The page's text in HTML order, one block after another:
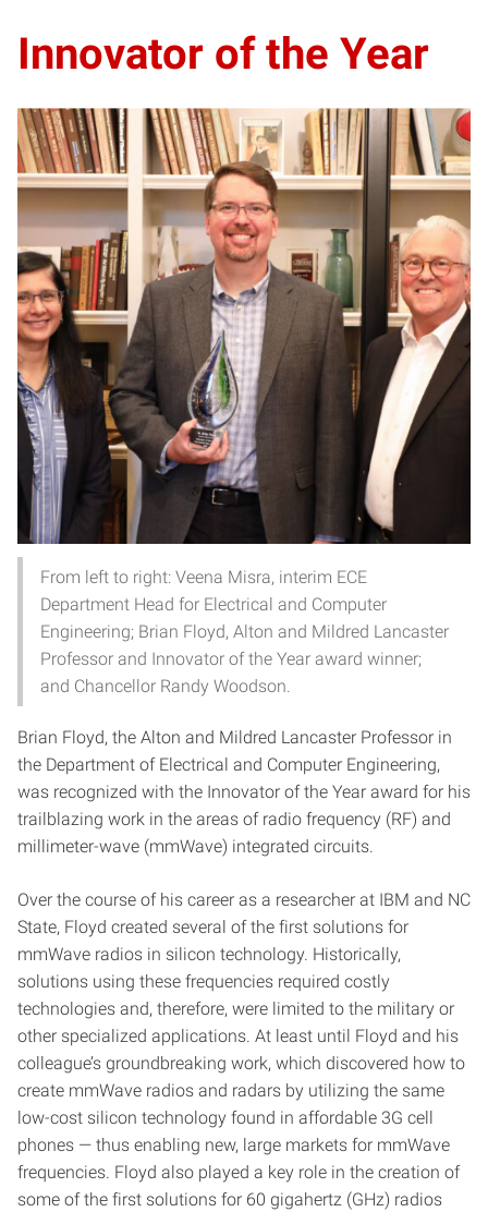
Innovator of the Year
From left to right: Veena Misra, interim ECE
Department Head for Electrical and Computer
Engineering; Brian Floyd, Alton and Mildred Lancaster
Professor and Innovator of the Year award winner;
and Chancellor Randy Woodson.
Brian Floyd, the Alton and Mildred Lancaster Professor in
the Department of Electrical and Computer Engineering,
was recognized with the Innovator of the Year award for his
trailblazing work in the areas of radio frequency (RF) and
millimeter-wave (mmWave) integrated circuits.
Over the course of his career as a researcher at IBM and NC
State, Floyd created several of the first solutions for
mmWave radios in silicon technology. Historically,
solutions using these frequencies required costly
technologies and, therefore, were limited to the military or
other specialized applications. At least until Floyd and his
colleague’s groundbreaking work, which discovered how to
create mmWave radios and radars by utilizing the same
low-cost silicon technology found in affordable 3G cell
phones — thus enabling new, large markets for mmWave
frequencies. Floyd also played a key role in the creation of
some of the first solutions for 60 gigahertz (GHz) radios